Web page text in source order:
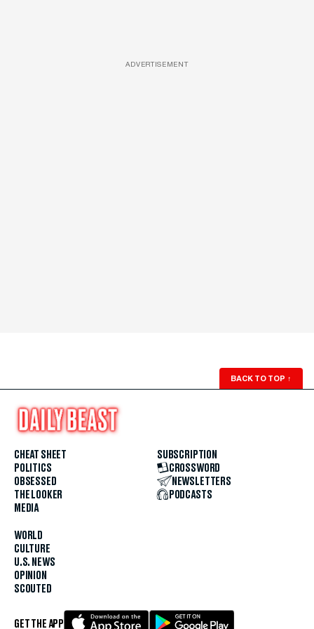
ADVERTISEMENT
BACK TO TOP ↑
CHEAT SHEET
POLITICS
OBSESSED
THE LOOKER
MEDIA
WORLD
CULTURE
U.S. NEWS
OPINION
SCOUTED
SUBSCRIPTION
CROSSWORD
NEWSLETTERS
PODCASTS
GET THE APP